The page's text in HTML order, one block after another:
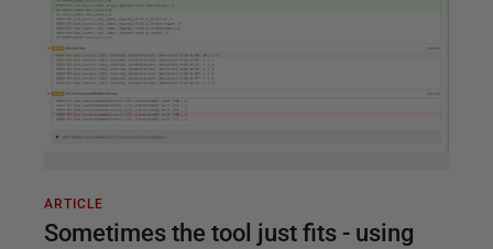
ARTICLE
Sometimes the tool just fits - using